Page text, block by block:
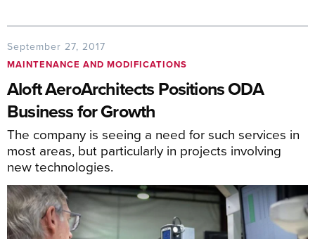
September 27, 2017
MAINTENANCE AND MODIFICATIONS
Aloft AeroArchitects Positions ODA
Business for Growth
The company is seeing a need for such services in
most areas, but particularly in projects involving
new technologies.